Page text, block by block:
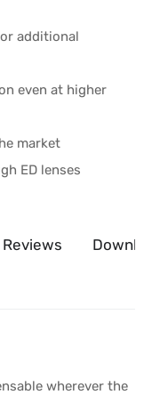
additional
even at higher
market
ED lenses
Reviews
wherever the